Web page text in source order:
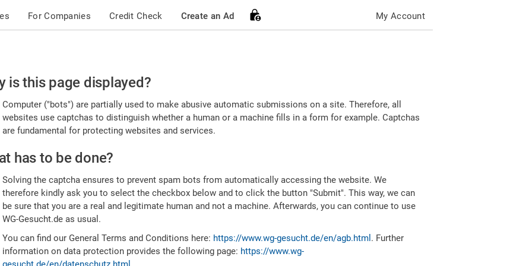
For Companies Credit Check Create an Ad My Account
is this page displayed?
Computer ("bots") are partially used to make abusive automatic submissions on a site. Therefore, all
websites use captchas to distinguish whether a human or a machine fills in a form for example. Captchas
are fundamental for protecting websites and services.
has to be done?
Solving the captcha ensures to prevent spam bots from automatically accessing the website. We
therefore kindly ask you to select the checkbox below and to click the button "Submit". This way, we can
be sure that you are a real and legitimate human and not a machine. Afterwards, you can continue to use
WG-Gesucht.de as usual.
You can find our General Terms and Conditions here: https://www.wg-gesucht.de/en/agb.html . Further
information on data protection provides the following page: https://www.wg-